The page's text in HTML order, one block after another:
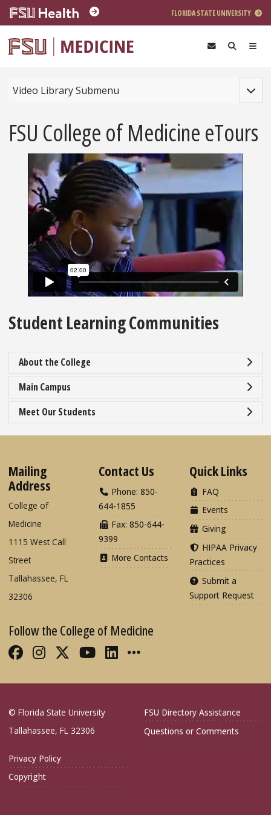
Skip to main content
FLORIDA STATE UNIVERSITY
Video Library Submenu
FSU College of Medicine eTours
Student Learning Communities
About the College
Main Campus
Meet Our Students
Mailing
Address
College of
Medicine
1115 West Call
Street
Tallahassee, FL
32306
Contact Us
Phone: 850-
644-1855
Fax: 850-644-
9399
More Contacts
Quick Links
FAQ
Events
Giving
HIPAA Privacy
Practices
Submit a
Support Request
Follow the College of Medicine
Like FSU College of Medicine on
Follow FSU College of Medicine
Follow FSU College of
Follow FSU College of
Connect with FSU
More FSU COM
© Florida State University
Tallahassee, FL 32306
FSU Directory Assistance
Questions or Comments
Privacy Policy
Copyright